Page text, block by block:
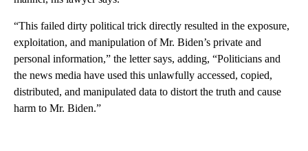
“This failed dirty political trick directly resulted in the exposure,
exploitation, and manipulation of Mr. Biden’s private and
personal information,” the letter says, adding, “Politicians and
the news media have used this unlawfully accessed, copied,
distributed, and manipulated data to distort the truth and cause
harm to Mr. Biden.”